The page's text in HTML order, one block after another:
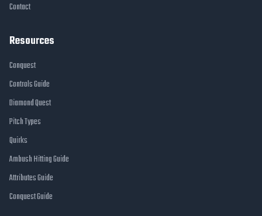
Contact
Resources
Conquest
Controls Guide
Diamond Quest
Pitch Types
Quirks
Ambush Hitting Guide
Attributes Guide
Conquest Guide